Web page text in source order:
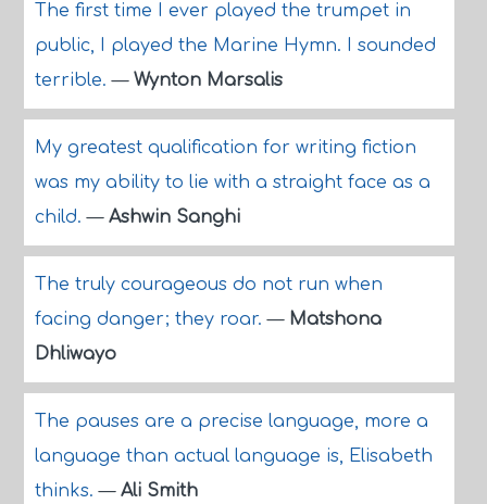
The first time I ever played the trumpet in
public, I played the Marine Hymn. I sounded
terrible.— Wynton Marsalis
My greatest qualification for writing fiction
was my ability to lie with a straight face as a
child.— Ashwin Sanghi
The truly courageous do not run when
facing danger; they roar.— Matshona
Dhliwayo
The pauses are a precise language, more a
language than actual language is, Elisabeth
thinks.— Ali Smith